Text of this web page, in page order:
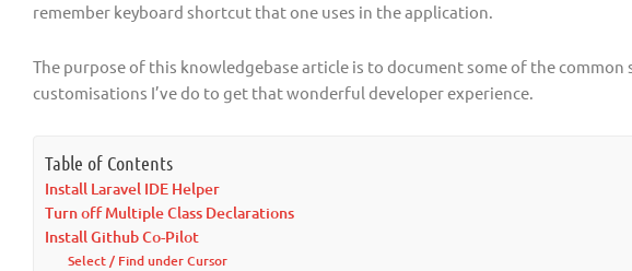
remember keyboard shortcut that one uses in the application.
The purpose of this knowledgebase article is to document some of the
customisations I’ve do to get that wonderful developer experience.
Table of Contents
Install Laravel IDE Helper
Turn off Multiple Class Declarations
Install Github Co-Pilot
Select / Find under Cursor